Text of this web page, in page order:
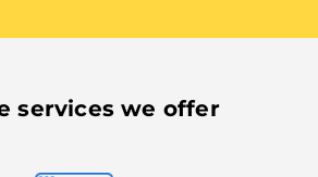
services we offer